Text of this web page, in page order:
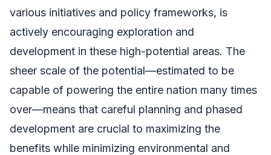
various initiatives and policy frameworks, is
actively encouraging exploration and
development in these high-potential areas. The
sheer scale of the potential—estimated to be
capable of powering the entire nation many times
over—means that careful planning and phased
development are crucial to maximizing the
benefits while minimizing environmental and